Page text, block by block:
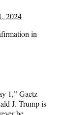
2024
in
1,” Gaetz
J. Trump is